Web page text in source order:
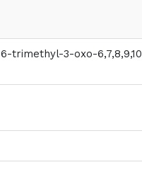
trimethyl-3-oxo-